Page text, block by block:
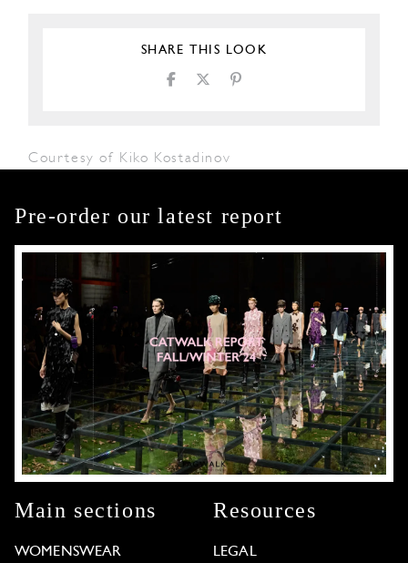
SHARE THIS LOOK
Courtesy of Kiko Kostadinov
Pre-order our latest report
Main sections
WOMENSWEAR
Resources
LEGAL